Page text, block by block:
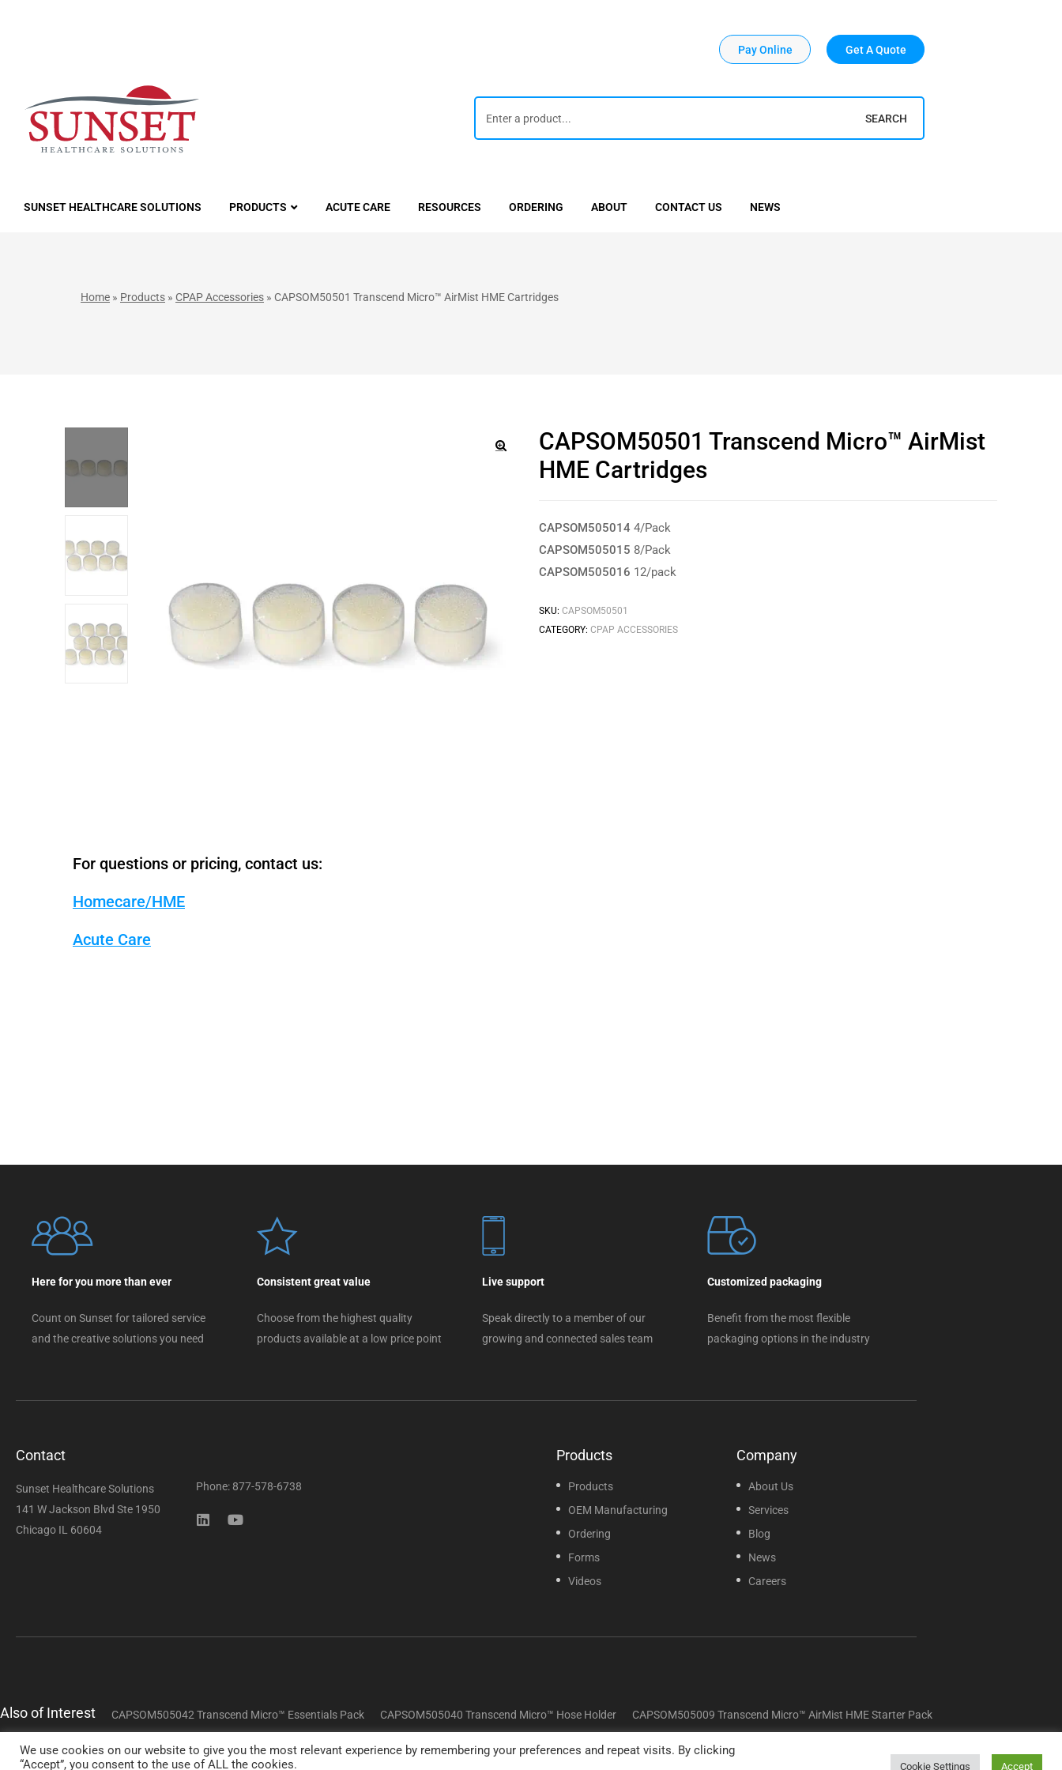
Pay Online Get A Quote
SEARCH
SUNSET HEALTHCARE SOLUTIONS PRODUCTS ACUTE CARE RESOURCES ORDERING ABOUT CONTACT US NEWS
Home » Products » CPAP Accessories » CAPSOM50501 Transcend Micro™ AirMist HME Cartridges
CAPSOM50501 Transcend Micro™ AirMist
HME Cartridges
CAPSOM505014 4/Pack
CAPSOM505015 8/Pack
CAPSOM505016 12/pack
SKU: CAPSOM50501
CATEGORY: CPAP ACCESSORIES
For questions or pricing, contact us:
Homecare/HME
Acute Care
Here for you more than ever
Count on Sunset for tailored service
and the creative solutions you need
Consistent great value
Choose from the highest quality
products available at a low price point
Live support
Speak directly to a member of our
growing and connected sales team
Customized packaging
Benefit from the most flexible
packaging options in the industry
Contact
Sunset Healthcare Solutions
141 W Jackson Blvd Ste 1950
Chicago IL 60604
Phone: 877-578-6738
Products
Products
OEM Manufacturing
Ordering
Forms
Videos
Company
About Us
Services
Blog
News
Careers
Also of Interest CAPSOM505042 Transcend Micro™ Essentials Pack CAPSOM505040 Transcend Micro™ Hose Holder CAPSOM505009 Transcend Micro™ AirMist HME Starter Pack
Copyright © 2025 Sunset Healthcare Solutions. All Rights Reserved.
We use cookies on our website to give you the most relevant experience by remembering your preferences and repeat visits. By clicking
“Accept”, you consent to the use of ALL the cookies.
Cookie Settings Accept